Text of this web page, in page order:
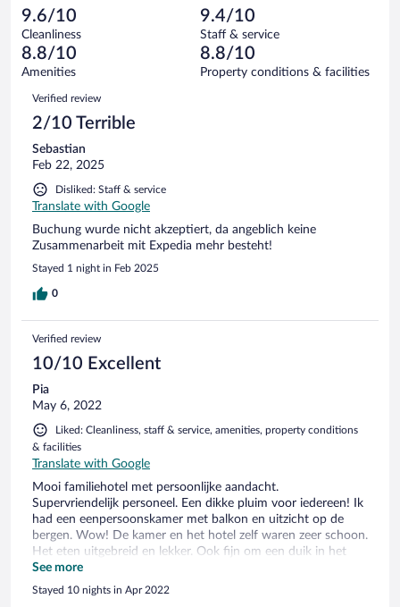
reviews
of
45
reviews
0
out
of
45
reviews
Terrible.
1
out
of
reviews
9.6/10
Cleanliness
9.4/10
Staff & service
8.8/10
Amenities
8.8/10
Property conditions & facilities
Reviews
Verified review
2/10 Terrible
Sebastian
Feb 22, 2025
Disliked: Staff & service
Translate with Google
Buchung wurde nicht akzeptiert, da angeblich keine
Zusammenarbeit mit Expedia mehr besteht!
Stayed 1 night in Feb 2025
0
Verified review
10/10 Excellent
Pia
May 6, 2022
Liked: Cleanliness, staff & service, amenities, property conditions
& facilities
Translate with Google
Mooi familiehotel met persoonlijke aandacht.
Supervriendelijk personeel. Een dikke pluim voor iedereen! Ik
had een eenpersoonskamer met balkon en uitzicht op de
bergen. Wow! De kamer en het hotel zelf waren zeer schoon.
Het eten uitgebreid en lekker. Ook fijn om een duik in het
hotelzwembad te nemen voor het ontbijt. Of een massage na
een dag wandelen. Kortom: een aanrader en een hartelijk
"Danke schön" voor de familie Rosenstock en personeel!
See more
Stayed 10 nights in Apr 2022